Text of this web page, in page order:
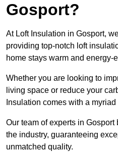
Gosport?
At Loft Insulation in Gosport,
providing top-notch loft
home stays warm and energy-
Whether you are looking to
living space or reduce your
Insulation comes with a
Our team of experts in
the industry, guaranteeing
unmatched quality.